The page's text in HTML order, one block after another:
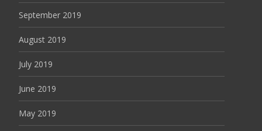
September 2019
August 2019
July 2019
June 2019
May 2019